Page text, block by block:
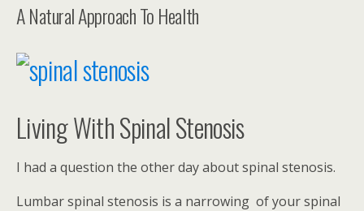
A Natural Approach To Health
Living With Spinal Stenosis
I had a question the other day about spinal stenosis.
Lumbar spinal stenosis is a narrowing of your spinal